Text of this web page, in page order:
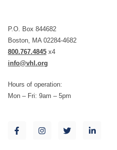
P.O. Box 844682
Boston, MA 02284-4682
800.767.4845 x4
info@vhl.org
Hours of operation:
Mon – Fri: 9am – 5pm